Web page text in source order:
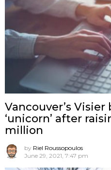
Vancouver’s Visier
‘unicorn’ after
million
by Riel Roussopoulos
June 29, 2021, 7:47 pm